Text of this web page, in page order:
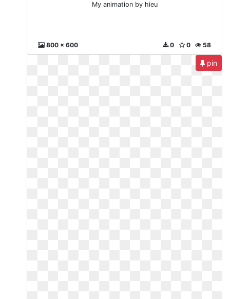
My animation by hieu
800 x 600 58
0
0
pin